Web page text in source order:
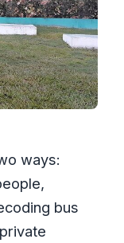
ways:
bus